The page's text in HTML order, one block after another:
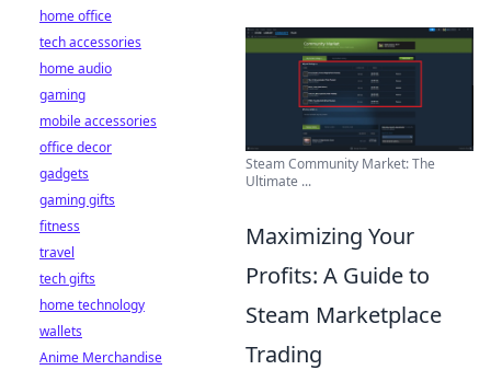
Steam Community Market: The
Ultimate ...
Maximizing Your
Profits: A Guide to
Steam Marketplace
Trading
home office
tech accessories
home audio
gaming
mobile accessories
office decor
gadgets
gaming gifts
fitness
travel
tech gifts
home technology
wallets
Anime Merchandise